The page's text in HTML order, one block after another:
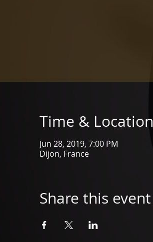
Time & Location
Jun 28, 2019, 7:00 PM
Dijon, France
Share this event